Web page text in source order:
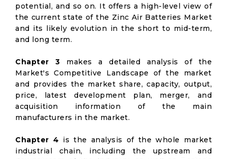
potential, and so on. It offers a high-level view of
the current state of the Zinc Air Batteries Market
and its likely evolution in the short to mid-term,
and long term.
Chapter 3 makes a detailed analysis of the
Market's Competitive Landscape of the market
and provides the market share, capacity, output,
price, latest development plan, merger, and
acquisition information of the main
manufacturers in the market.
Chapter 4 is the analysis of the whole market
industrial chain, including the upstream and